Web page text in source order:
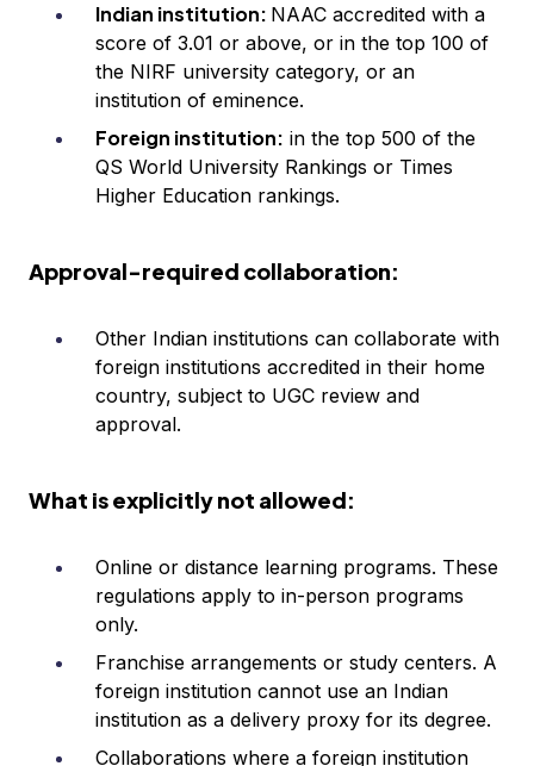
Indian institution: NAAC accredited with a
score of 3.01 or above, or in the top 100 of
the NIRF university category, or an
institution of eminence.
Foreign institution: in the top 500 of the
QS World University Rankings or Times
Higher Education rankings.
Approval-required collaboration:
Other Indian institutions can collaborate with
foreign institutions accredited in their home
country, subject to UGC review and
approval.
What is explicitly not allowed:
Online or distance learning programs. These
regulations apply to in-person programs
only.
Franchise arrangements or study centers. A
foreign institution cannot use an Indian
institution as a delivery proxy for its degree.
Collaborations where a foreign institution